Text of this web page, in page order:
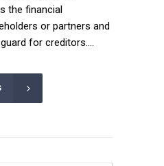
the financial
or partners and
for creditors....